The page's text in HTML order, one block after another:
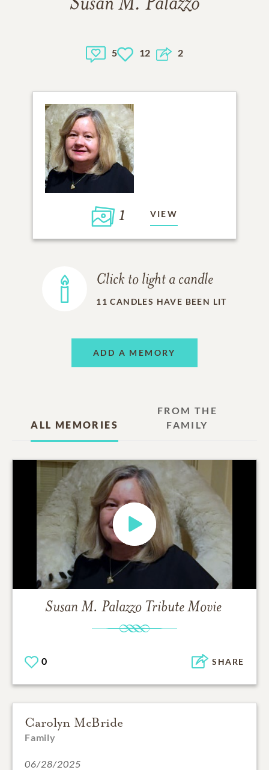
Susan M. Palazzo
5 12 2
1 VIEW
Click to light a candle
11 CANDLES HAVE BEEN LIT
ADD A MEMORY
ALL MEMORIES
FROM THE
FAMILY
Susan M. Palazzo Tribute Movie
0 SHARE
Carolyn McBride
Family
06/28/2025